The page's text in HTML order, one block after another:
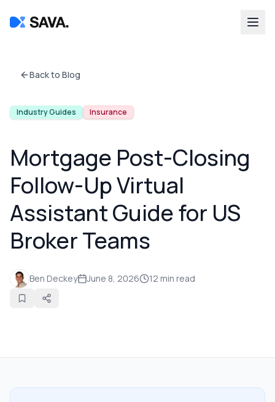
Back to Blog
Industry Guides Insurance
Mortgage Post-Closing
Follow-Up Virtual
Assistant Guide for US
Broker Teams
Ben Deckey June 8, 2026 12 min read